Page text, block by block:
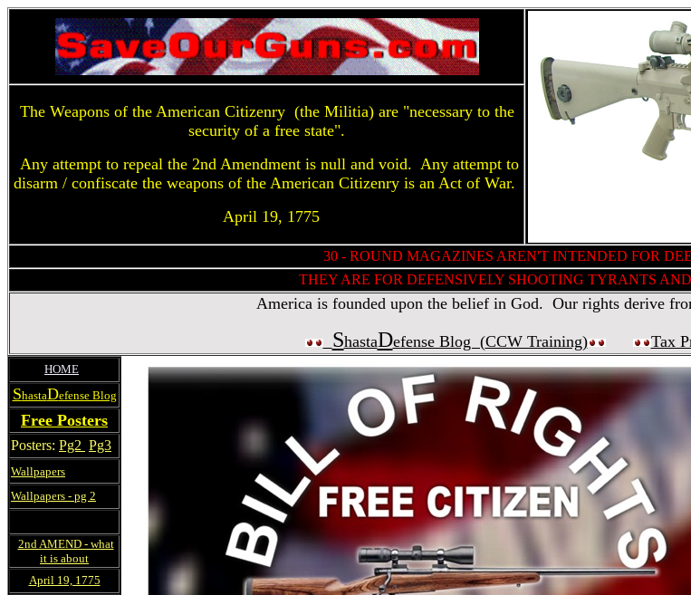
The Weapons of the American Citizenry (the Militia) are "necessary to the
security of a free state".
Any attempt to repeal the 2nd Amendment is null and void. Any attempt to
disarm / confiscate the weapons of the American Citizenry is an Act of War.
April 19, 1775
30 - ROUND MAGAZINES AREN'T INTENDED FOR
THEY ARE FOR DEFENSIVELY SHOOTING TYRANTS
America is founded upon the belief in God. Our rights derive
ShastaDefense Blog (CCW Training) Tax
HOME
ShastaDefense Blog
Free Posters
Posters: Pg2 Pg3
Wallpapers
Wallpapers - pg 2
2nd AMEND - what
it is about
April 19, 1775